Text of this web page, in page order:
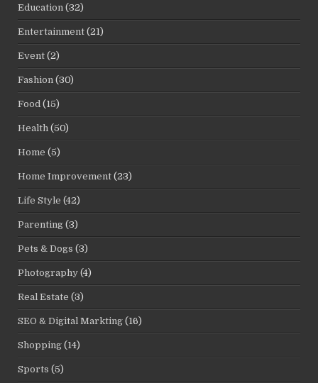
Education (32)
Entertainment (21)
Event (2)
Fashion (30)
Food (15)
Health (50)
Home (5)
Home Improvement (23)
Life Style (42)
Parenting (3)
Pets & Dogs (3)
Photography (4)
Real Estate (3)
SEO & Digital Markting (16)
Shopping (14)
Sports (5)